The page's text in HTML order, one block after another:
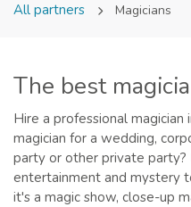
All partners Magicians
The best
Hire a professional
magician for a wedding,
party or other private party?
entertainment and mystery
it's a magic show, close-up